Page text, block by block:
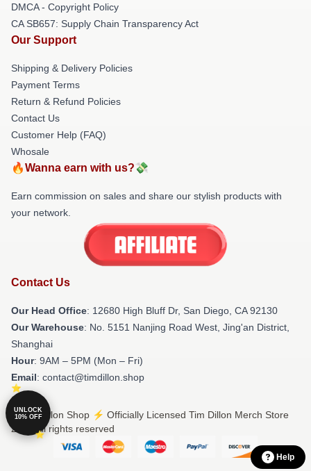
DMCA - Copyright Policy
CA SB657: Supply Chain Transparency Act
Our Support
Shipping & Delivery Policies
Payment Terms
Return & Refund Policies
Contact Us
Customer Help (FAQ)
Whosale
🔥Wanna earn with us?💸
Earn commission on sales and share our stylish products with
your network.
Contact Us
Our Head Office: 12680 High Bluff Dr, San Diego, CA 92130
Our Warehouse: No. 5151 Nanjing Road West, Jing'an District,
Shanghai
Hour: 9AM – 5PM (Mon – Fri)
Email: contact@timdillon.shop
© Tim Dillon Shop ⚡️ Officially Licensed Tim Dillon Merch Store
2026 all rights reserved
Help
UNLOCK
10% OFF